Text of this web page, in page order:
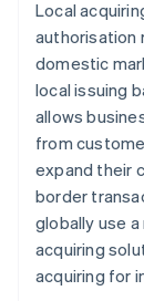
Local
authorisation
domestic
local issuing
allows
from
expand their
border
globally use
acquiring
acquiring for